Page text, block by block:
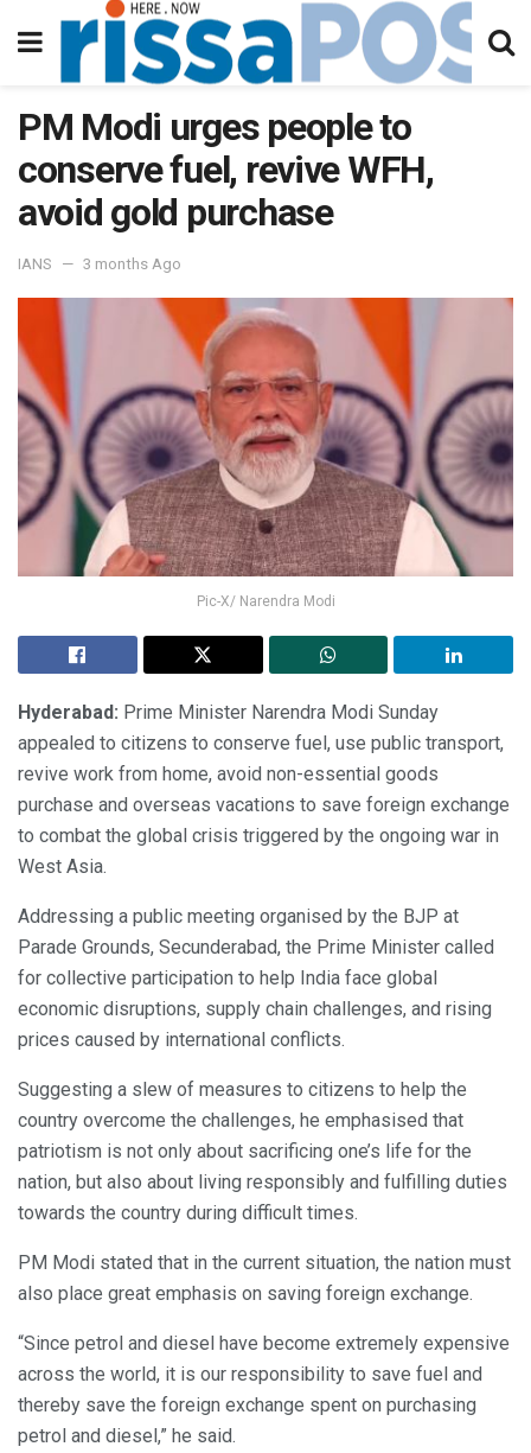
PM Modi urges people to
conserve fuel, revive WFH,
avoid gold purchase
IANS 3 months Ago
Pic-X/ Narendra Modi
Hyderabad: Prime Minister Narendra Modi Sunday
appealed to citizens to conserve fuel, use public transport,
revive work from home, avoid non-essential goods
purchase and overseas vacations to save foreign exchange
to combat the global crisis triggered by the ongoing war in
West Asia.
Addressing a public meeting organised by the BJP at
Parade Grounds, Secunderabad, the Prime Minister called
for collective participation to help India face global
economic disruptions, supply chain challenges, and rising
prices caused by international conflicts.
Suggesting a slew of measures to citizens to help the
country overcome the challenges, he emphasised that
patriotism is not only about sacrificing one’s life for the
nation, but also about living responsibly and fulfilling duties
towards the country during difficult times.
PM Modi stated that in the current situation, the nation must
also place great emphasis on saving foreign exchange.
“Since petrol and diesel have become extremely expensive
across the world, it is our responsibility to save fuel and
thereby save the foreign exchange spent on purchasing
petrol and diesel,” he said.